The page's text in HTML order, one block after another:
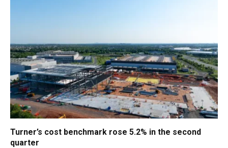
Turner’s cost benchmark rose 5.2% in the second
quarter